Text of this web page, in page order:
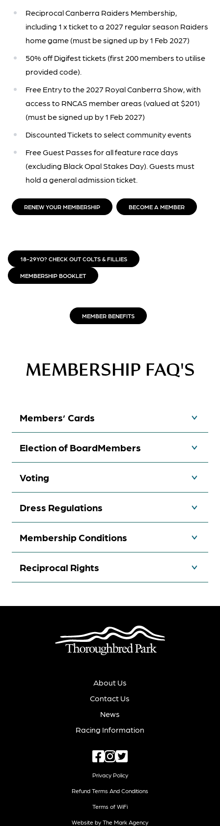
Reciprocal Canberra Raiders Membership,
including 1 x ticket to a 2027 regular season Raiders
home game (must be signed up by 1 Feb 2027)
50% off Digifest tickets (first 200 members to utilise
provided code).
Free Entry to the 2027 Royal Canberra Show, with
access to RNCAS member areas (valued at $201)
(must be signed up by 1 Feb 2027)
Discounted Tickets to select community events
Free Guest Passes for all feature race days
(excluding Black Opal Stakes Day). Guests must
hold a general admission ticket.
RENEW YOUR MEMBERSHIP BECOME A MEMBER
18-29YO? CHECK OUT COLTS & FILLIES
MEMBERSHIP BOOKLET
MEMBER BENEFITS
MEMBERSHIP FAQ'S
Members’ Cards
Election of BoardMembers
Voting
Dress Regulations
Membership Conditions
Reciprocal Rights
About Us
Contact Us
News
Racing Information
Privacy Policy
Refund Terms And Conditions
Terms of WiFi
Website by The Mark Agency